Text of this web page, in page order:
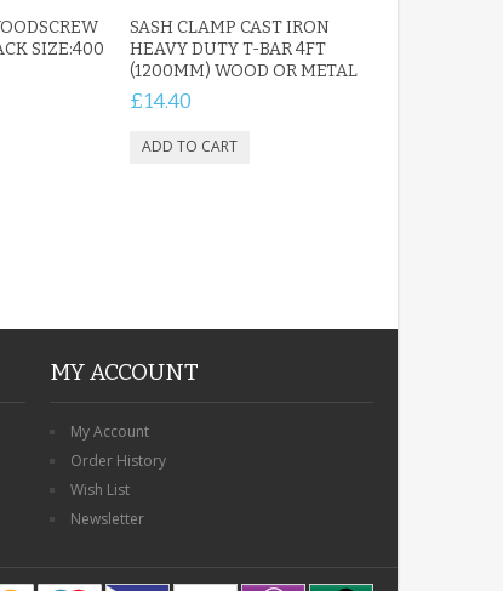
SIZE:400
SASH CLAMP CAST IRON
HEAVY DUTY T-BAR 4FT
(1200MM) WOOD OR METAL
£14.40
MY ACCOUNT
My Account
Order History
Wish List
Newsletter